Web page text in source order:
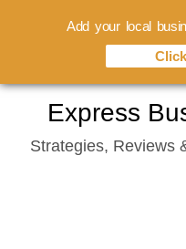
content
Express
Strategies, Reviews
Add your local